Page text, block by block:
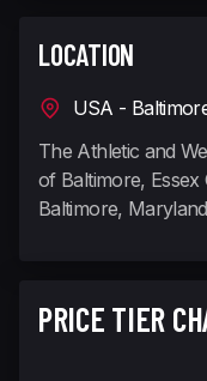
LOCATION
USA -
The Athletic and
of Baltimore, Essex
Baltimore,
PRICE TIER